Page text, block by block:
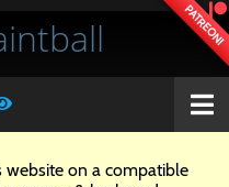
PATREON!
website on a compatible